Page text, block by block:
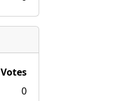
Votes
0